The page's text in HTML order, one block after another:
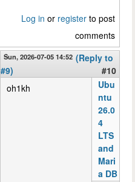
Log in or register to post
comments
Sun, 2026-07-05 14:52 (Reply to
#9)
#10
oh1kh
Ubu
ntu
26.0
4
LTS
and
Mari
a DB